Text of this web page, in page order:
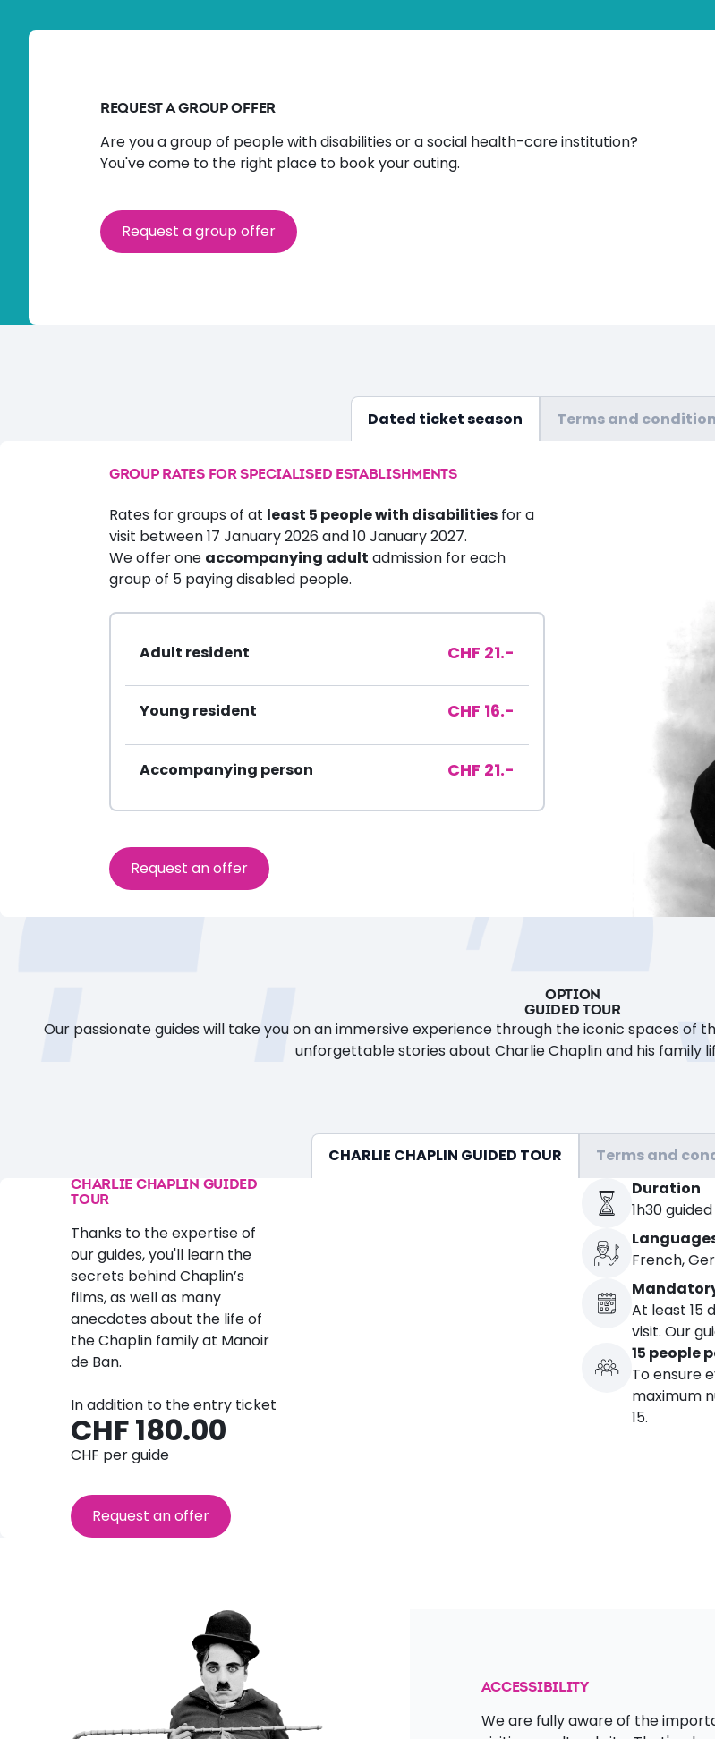
REQUEST A GROUP OFFER
Are you a group of people with disabilities or a social health-care institution?
You've come to the right place to book your outing.
Request a group offer
Dated ticket season Terms and
GROUP RATES FOR SPECIALISED ESTABLISHMENTS
Rates for groups of at least 5 people with disabilities for a
visit between 17 January 2026 and 10 January 2027.
We offer one accompanying adult admission for each
group of 5 paying disabled people.
Adult resident CHF 21.-
Young resident CHF 16.-
Accompanying person CHF 21.-
Request an offer
OPTION
GUIDED TOUR
Our passionate guides will take you on an immersive experience through the iconic spaces of
unforgettable stories about Charlie Chaplin and his family
CHARLIE CHAPLIN GUIDED TOUR Terms and
CHARLIE CHAPLIN GUIDED
TOUR
Thanks to the expertise of
our guides, you'll learn the
secrets behind Chaplin’s
films, as well as many
anecdotes about the life of
the Chaplin family at Manoir
de Ban.
In addition to the entry ticket
CHF 180.00
CHF per guide
Request an offer
Duration
1h30
French,
At least 15
visit. Our
15 people
To ensure
maximum
15.
ACCESSIBILITY
We are fully aware of the